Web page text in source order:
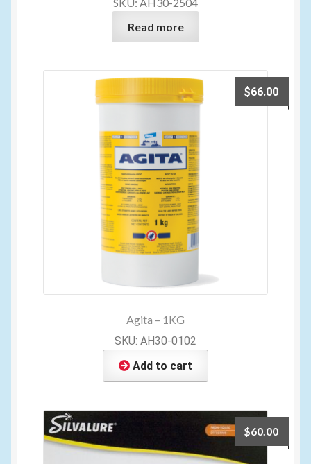
SKU: AH30-2504
Read more
Agita – 1KG
$66.00
SKU: AH30-0102
Add to cart
$60.00